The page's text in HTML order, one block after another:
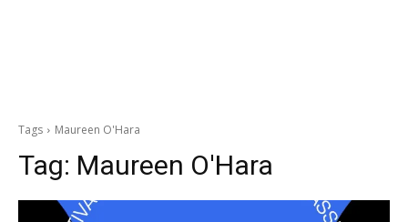
Tags Maureen O'Hara
Tag: Maureen O'Hara